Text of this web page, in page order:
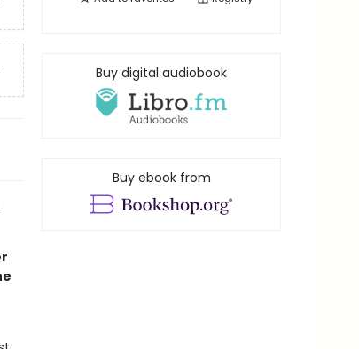
Buy digital audiobook
Buy ebook from